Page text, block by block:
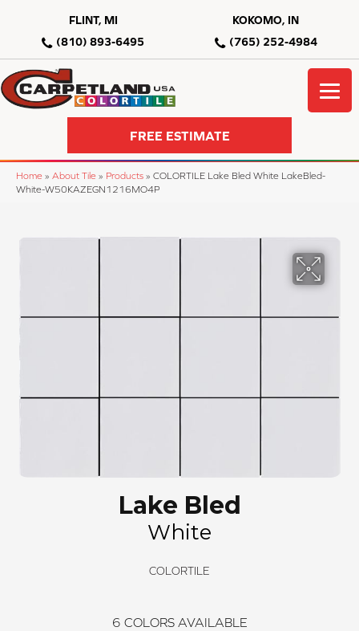
FLINT, MI
(810) 893-6495
KOKOMO, IN
(765) 252-4984
FREE ESTIMATE
Home » About Tile » Products » COLORTILE Lake Bled White LakeBled-
White-W50KAZEGN1216MO4P
Lake Bled
White
COLORTILE
6 COLORS AVAILABLE